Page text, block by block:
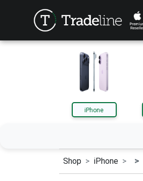
iPhone
iPhone
Shop iPhone